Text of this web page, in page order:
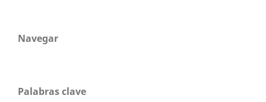
Navegar
Palabras clave